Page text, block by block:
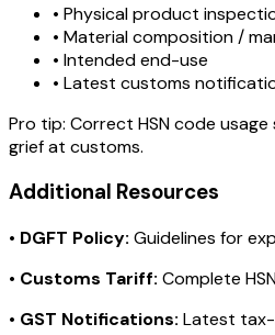
• Physical product
• Material composition /
• Intended end-use
• Latest customs
Pro tip: Correct HSN code
grief at customs.
Additional Resources
• DGFT Policy: Guidelines for
• Customs Tariff: Complete
• GST Notifications: Latest